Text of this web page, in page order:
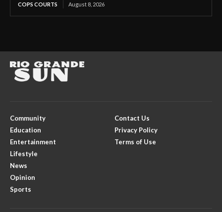
COPS COURTS August 8, 2026
Community
Education
Entertainment
Lifestyle
News
Opinion
Sports
Contact Us
Privacy Policy
Terms of Use